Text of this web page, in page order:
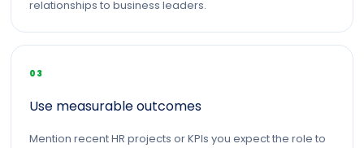
relationships to business leaders.
03
Use measurable outcomes
Mention recent HR projects or KPIs you expect the role to